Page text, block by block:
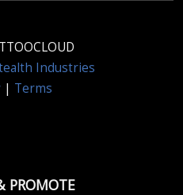
Industries
| Terms
PROMOTE